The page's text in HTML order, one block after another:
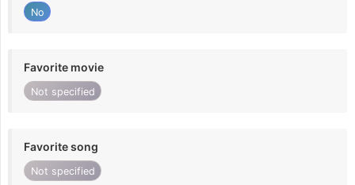
No
Favorite movie
Not specified
Favorite song
Not specified